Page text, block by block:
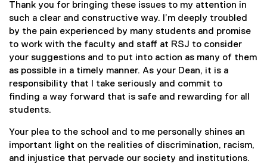
o
o
g
l
e
d
o
c
e
x
t
e
r
n
a
l
i
k
Thank you for bringing these issues to my attention in
such a clear and constructive way. I’m deeply troubled
by the pain experienced by many students and promise
to work with the faculty and staff at RSJ to consider
your suggestions and to put into action as many of them
as possible in a timely manner. As your Dean, it is a
responsibility that I take seriously and commit to
finding a way forward that is safe and rewarding for all
students.
Your plea to the school and to me personally shines an
important light on the realities of discrimination, racism,
and injustice that pervade our society and institutions.